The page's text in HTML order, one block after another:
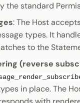
the standard
: The Host
types. It
to the
(reverse
in place. The